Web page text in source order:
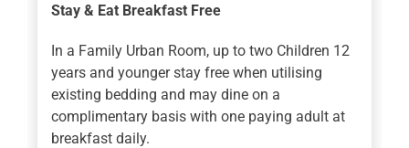
Stay & Eat Breakfast Free
In a Family Urban Room, up to two Children 12
years and younger stay free when utilising
existing bedding and may dine on a
complimentary basis with one paying adult at
breakfast daily.